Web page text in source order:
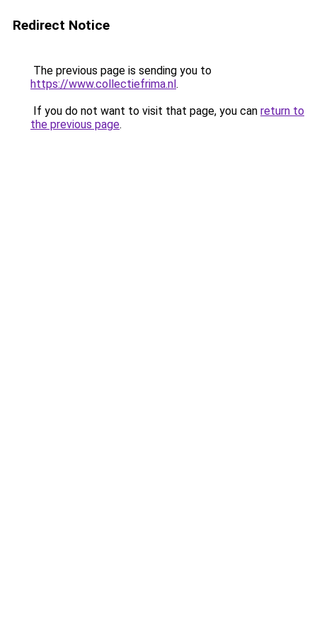
Redirect Notice
The previous page is sending you to
https://www.collectiefrima.nl.
If you do not want to visit that page, you can return to
the previous page.